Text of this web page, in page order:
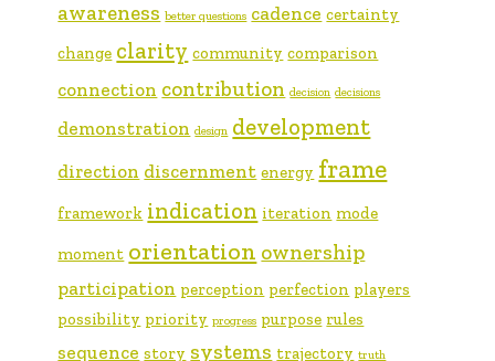
awareness better questions cadence certainty
change clarity community comparison
connection contribution decision decisions
demonstration design development
direction discernment energy frame
framework indication iteration mode
moment orientation ownership
participation perception perfection players
possibility priority progress purpose rules
sequence story systems trajectory truth